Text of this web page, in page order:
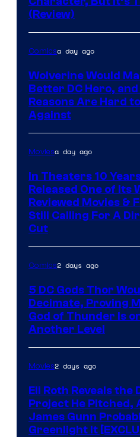
DC
Comics
(Review)
Comicsa day ago
Wolverine Would
Better DC Hero,
Reasons Are Hard
Against
Moviesa day ago
In Theaters 10
Released One of Its
Reviewed Movies &
Still Calling For A
Cut
Comics2 days ago
5 DC Gods Thor
Decimate, Proving
God of Thunder Is
Another Level
Movies2 days ago
Eli Roth Reveals the
Project He Pitched,
James Gunn
Greenlight It